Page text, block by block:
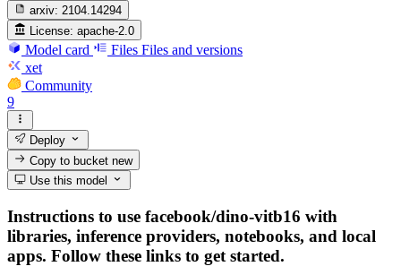
arxiv: 2104.14294
License: apache-2.0
Model card Files Files and versions
xet
Community
9
Deploy
Copy to bucketnew
Use this model
Instructions to use facebook/dino-vitb16 with
libraries, inference providers, notebooks, and local
apps. Follow these links to get started.